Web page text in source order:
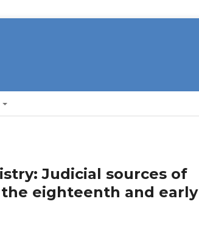
Judicial sources of
eighteenth and early